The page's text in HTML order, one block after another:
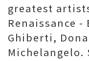
greatest
Renaissance
Ghiberti,